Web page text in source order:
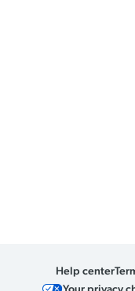
Help center
Your privacy